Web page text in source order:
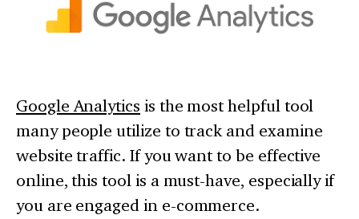
Google Analytics is the most helpful tool
many people utilize to track and examine
website traffic. If you want to be effective
online, this tool is a must-have, especially if
you are engaged in e-commerce.